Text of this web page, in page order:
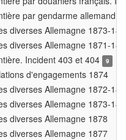
par gendarme allemand
diverses Allemagne 1873-
diverses Allemagne 1871-
Incident 403 et 404
9
d'engagements 1874
diverses Allemagne 1872-
diverses Allemagne 1873-
diverses Allemagne 1878
diverses Allemagne 1877